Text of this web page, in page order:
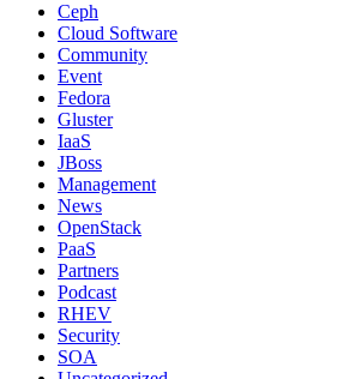
Ceph
Cloud Software
Community
Event
Fedora
Gluster
IaaS
JBoss
Management
News
OpenStack
PaaS
Partners
Podcast
RHEV
Security
SOA